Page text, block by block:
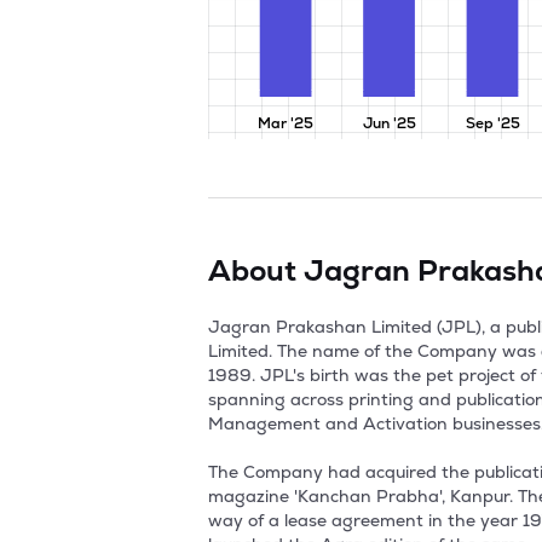
Mar '25 Jun '25 Sep '25
AboutJagran
Jagran Prakashan Limited (JPL), a publisher company was established in July, 1975 as a Private Limited Company as Jagran Prakashan Private Limited. The name of the Company was changed from Jagran Prakashan Private Limited to Jagran Prakashan Limited with effect from 1st April, 1989. JPL's birth was the pet project of the Indian freedom fighter Late Shri Puran Chandra Gupta. JPL is a media conglomerate with interests spanning across printing and publication of Newspapers & Magazines, FM Radio, Digital, Outdoor Advertising and Promotional Marketing, Event Management and Activation businesses. Jagran Media Network Investment Private Limited is the Promoter and main holding Company of JPL. 

The Company had acquired the publication rights of 'Dainik Jagran', Kanpur, 'Dainik Jagran', Gorakhpur, 'Daily Action', Kanpur and a monthly magazine 'Kanchan Prabha', Kanpur. The plant and machinery required for publication of newspapers and magazines were also acquired by the way of a lease agreement in the year 1975. During the year 1979, JPL had launched the Lucknow Edition of Dainik Jagran and in the year 1986, launched the Agra edition of the same. . For the various purpose, the company had launched its website under the name of www.jagran.com in the year 1997. During March of the year 2000, the company had executed the separate business purchase agreements with Jagran Prakashan (Delhi) Private Limited (JPDPL), Jagran Prakashan (Varanasi) Private Limited (JPVPL), Rohilkhand Publications Private Limited (RPPL) and also in the same year acquired the entire undertakings (including all the assets and liabilities) on a lock, stock and barrel basis for publication of Dainik Jagran at various centres. 

In the year 2001, JPL had launched the Aligarh Edition of Dainik Jagran. During the year 2002, by a scheme of amalgamation between JPDPL, JPVPL, RPPL and company, sanctioned by the High Court of Allahabad, vide its order dated 1st June of the year 2002, the whole of the undertakings of each of JPDPL, JPVPL and RPPL were transferred to and vested in company since JPDPL, JPVPL and RPPL became wholly owned subsidiaries of the company. In the same year of 2002, Dainik Jagran was declared as India's largest read daily newspaper. JPL had launched the Ranchi, Jamshedpur, Dhanbad, Panipat and Bhagalpur editions of Dainik Jagran in the year 2003. 

Followed by, in the year 2004, again the company had made its foot print in the Ludhiana and Haldwani by the way of new editions of Dainik Jagran launched in the same places. Also in the same year the company had started Jagran Solutions, division offering outdoor advertising and event management services. 

In fiscal